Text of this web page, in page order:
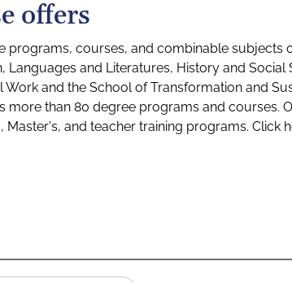
offers
courses, and combinable subjects
and Literatures, History and Social
and the School of Transformation and
more than 80 degree programs and courses.
and teacher training programs. Click